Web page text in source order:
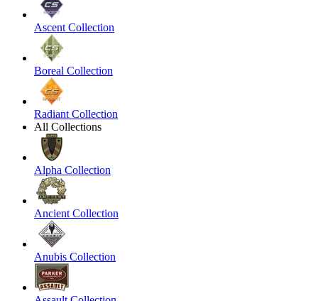
Ascent Collection
Boreal Collection
Radiant Collection
All Collections
Alpha Collection
Ancient Collection
Anubis Collection